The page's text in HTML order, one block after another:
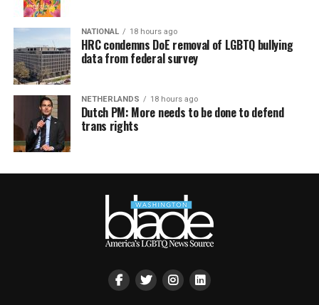
NATIONAL 18 hours ago
HRC condemns DoE removal of LGBTQ bullying
data from federal survey
NETHERLANDS 18 hours ago
Dutch PM: More needs to be done to defend
trans rights